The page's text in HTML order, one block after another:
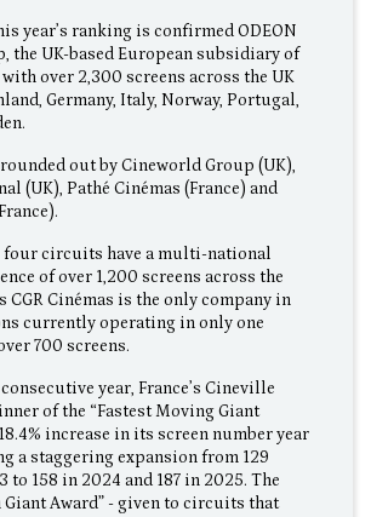
year’s ranking is confirmed ODEON
the UK-based European subsidiary of
over 2,300 screens across the UK
Germany, Italy, Norway, Portugal,
out by Cineworld Group (UK),
(UK), Pathé Cinémas (France) and
four circuits have a multi-national
of over 1,200 screens across the
CGR Cinémas is the only company in
currently operating in only one
700 screens.
year, France’s Cineville
of the “Fastest Moving Giant
increase in its screen number year
a staggering expansion from 129
to 158 in 2024 and 187 in 2025. The
Giant Award” - given to circuits that